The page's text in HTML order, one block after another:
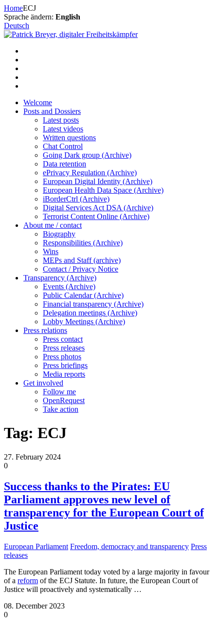
Skip
to
content
HomeECJ
Sprache ändern: English
Deutsch
Welcome
Posts and Dossiers
Latest posts
Latest videos
Written questions
Chat Control
Going Dark group (Archive)
Data retention
ePrivacy Regulation (Archive)
European Digital Identity (Archive)
European Health Data Space (Archive)
iBorderCtrl (Archive)
Digital Services Act DSA (Archive)
Terrorist Content Online (Archive)
About me / contact
Biography
Responsibilities (Archive)
Wins
MEPs and Staff (archive)
Contact / Privacy Notice
Transparency (Archive)
Events (Archive)
Public Calendar (Archive)
Financial transparency (Archive)
Delegation meetings (Archive)
Lobby Meetings (Archive)
Press relations
Press contact
Press releases
Press photos
Press briefings
Media reports
Get involved
Follow me
OpenRequest
Take action
Tag: ECJ
27. February 2024
0
Success thanks to the Pirates: EU
Parliament approves new level of
transparency for the European Court of
Justice
European Parliament Freedom, democracy and transparency Press
releases
The European Parliament today voted by a large majority in favour
of a reform of the ECJ Statute. In future, the European Court of
Justice will proactively and systematically …
08. December 2023
0